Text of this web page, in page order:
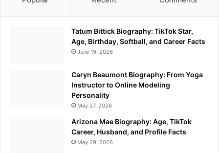
Tatum Bittick Biography: TikTok Star,
Age, Birthday, Softball, and Career Facts
June 19, 2026
Caryn Beaumont Biography: From Yoga
Instructor to Online Modeling
Personality
May 27, 2026
Arizona Mae Biography: Age, TikTok
Career, Husband, and Profile Facts
May 29, 2026